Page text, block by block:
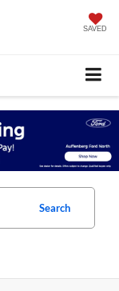
SAVED
Search